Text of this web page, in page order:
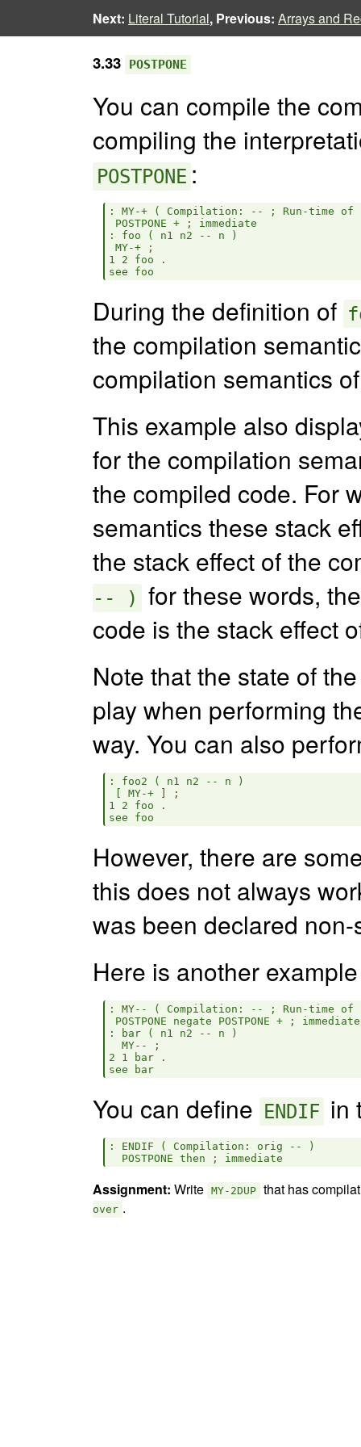
Next: Literal Tutorial, Previous: Arrays and
3.33 POSTPONE
You can compile the
compiling the
POSTPONE :
: MY-+ ( Compilation: -- ; Run-time of
POSTPONE + ; immediate
: foo ( n1 n2 -- n )
MY-+ ;
1 2 foo .
During the definition of
the compilation
compilation semantics
This example also
for the compilation
the compiled code. For
semantics these stack
the stack effect of the
-- ) for these words,
code is the stack effect
Note that the state of
play when performing
way. You can also
: foo2 ( n1 n2 -- n )
[ MY-+ ] ;
1 2 foo .
However, there are
this does not always
was been declared
Here is another
: MY-- ( Compilation: -- ; Run-time of
POSTPONE negate POSTPONE + ;
: bar ( n1 n2 -- n )
  MY-- ;
2 1 bar .
You can define ENDIF in
: ENDIF ( Compilation: orig -- )
Assignment: Write MY-2DUP that has
over .